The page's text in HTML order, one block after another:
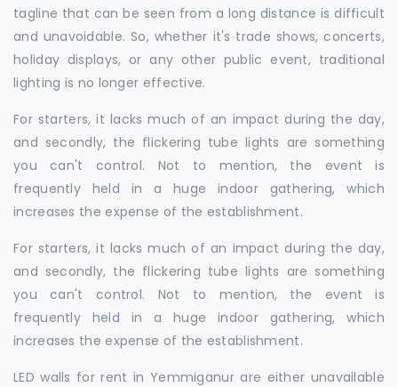
tagline that can be seen from a long distance is difficult
and unavoidable. So, whether it's trade shows, concerts,
holiday displays, or any other public event, traditional
lighting is no longer effective.
For starters, it lacks much of an impact during the day,
and secondly, the flickering tube lights are something
you can't control. Not to mention, the event is
frequently held in a huge indoor gathering, which
increases the expense of the establishment.
For starters, it lacks much of an impact during the day,
and secondly, the flickering tube lights are something
you can't control. Not to mention, the event is
frequently held in a huge indoor gathering, which
increases the expense of the establishment.
LED walls for rent in Yemmiganur are either unavailable